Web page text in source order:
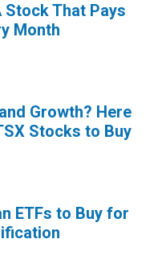
Stock That Pays
Month
Growth? Here
Stocks to Buy
ETFs to Buy for